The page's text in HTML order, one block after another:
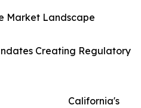
Market Landscape
Creating Regulatory
California's